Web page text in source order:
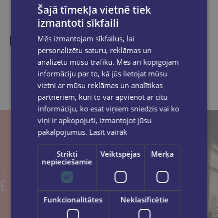
Similar products
Take a look
Šajā tīmekļa vietnē tiek
izmantoti sīkfaili
Mēs izmantojam sīkfailus, lai
personalizētu saturu, reklāmas un
analizētu mūsu trafiku. Mēs arī kopīgojam
informāciju par to, kā jūs lietojat mūsu
vietni ar mūsu reklāmas un analītikas
partneriem, kuri to var apvienot ar citu
informāciju, ko esat viņiem sniedzis vai ko
viņi ir apkopojuši, izmantojot jūsu
pakalpojumus. Lasīt vairāk
Strikti
nepieciešamie
Veiktspējas Mērķa
Funkcionalitātes Neklasificētie